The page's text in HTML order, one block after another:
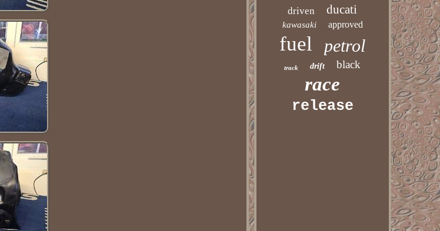
driven ducati
kawasaki approved
fuel petrol
track drift black
race
release